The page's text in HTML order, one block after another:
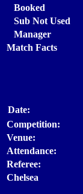
Booked
Sub Not Used
Manager
Match Facts
Date:
Competition:
Venue:
Attendance:
Referee:
Chelsea